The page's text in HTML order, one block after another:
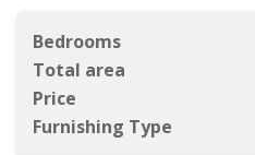
Bedrooms
Total area
Price
Furnishing Type